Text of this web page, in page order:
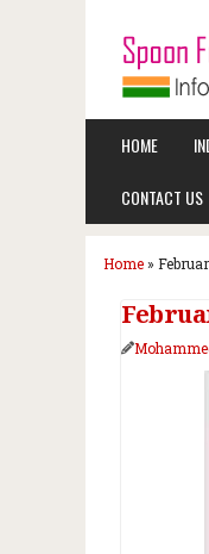
HOME
CONTACT US
Home»